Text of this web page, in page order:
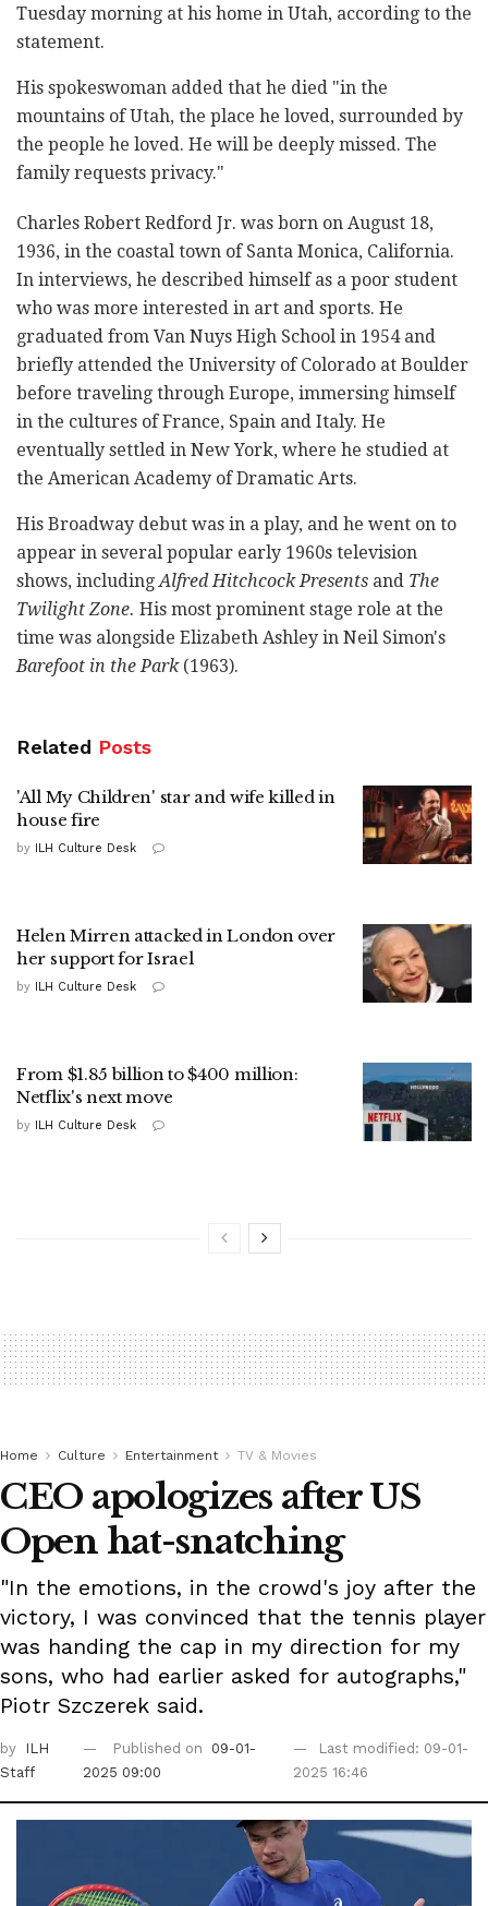
Tuesday morning at his home in Utah, according to the
statement.
His spokeswoman added that he died "in the
mountains of Utah, the place he loved, surrounded by
the people he loved. He will be deeply missed. The
family requests privacy."
Charles Robert Redford Jr. was born on August 18,
1936, in the coastal town of Santa Monica, California.
In interviews, he described himself as a poor student
who was more interested in art and sports. He
graduated from Van Nuys High School in 1954 and
briefly attended the University of Colorado at Boulder
before traveling through Europe, immersing himself
in the cultures of France, Spain and Italy. He
eventually settled in New York, where he studied at
the American Academy of Dramatic Arts.
His Broadway debut was in a play, and he went on to
appear in several popular early 1960s television
shows, includingAlfred Hitchcock Presents and The
Twilight Zone. His most prominent stage role at the
time was alongside Elizabeth Ashley in Neil Simon's
Barefoot in the Park(1963).
Related Posts
'All My Children' star and wife killed in
house fire
by ILH Culture Desk
Helen Mirren attacked in London over
her support for Israel
by ILH Culture Desk
From $1.85 billion to $400 million:
Netflix's next move
by ILH Culture Desk
Home Culture Entertainment TV & Movies
CEO apologizes after US
Open hat-snatching
"In the emotions, in the crowd's joy after the
victory, I was convinced that the tennis player
was handing the cap in my direction for my
sons, who had earlier asked for autographs,"
Piotr Szczerek said.
by
ILH
Staff
Published on
09-01-
2025 09:00
Last modified: 09-01-
2025 16:46